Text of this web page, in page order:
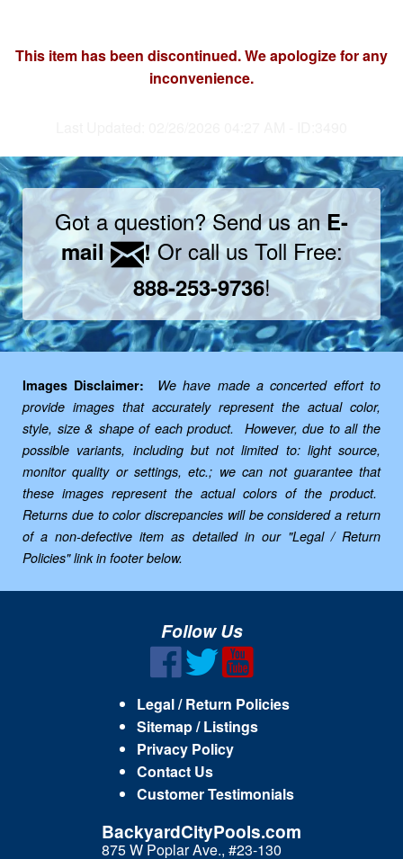
This item has been discontinued. We apologize for any
inconvenience.
Got a question? Send us anE-
mail
!Or call us Toll Free:
888-253-9736!
Images Disclaimer:
We have made a concerted effort to
provide images that accurately represent the actual color,
style, size & shape of each product. However, due to all the
possible variants, including but not limited to: light source,
monitor quality or settings, etc.; we can not guarantee that
these images represent the actual colors of the product.
Returns due to color discrepancies will be considered a return
of a non-defective item as detailed in our "Legal / Return
Policies" link in footer below.
Follow Us
Legal / Return Policies
Sitemap / Listings
Privacy Policy
Contact Us
Customer Testimonials
BackyardCityPools.com
875 W Poplar Ave., #23-130